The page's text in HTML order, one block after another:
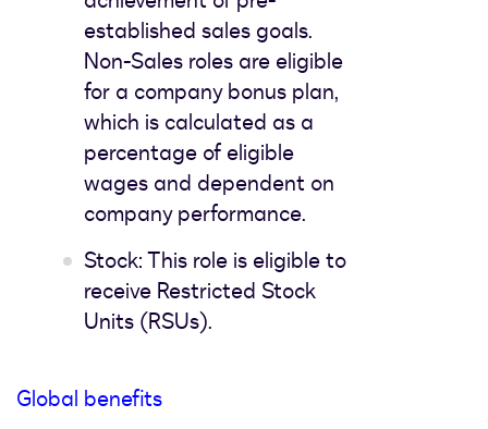
established sales goals.
Non-Sales roles are eligible
for a company bonus plan,
which is calculated as a
percentage of eligible
wages and dependent on
company performance.
Stock: This role is eligible to
receive Restricted Stock
Units (RSUs).
Global benefits